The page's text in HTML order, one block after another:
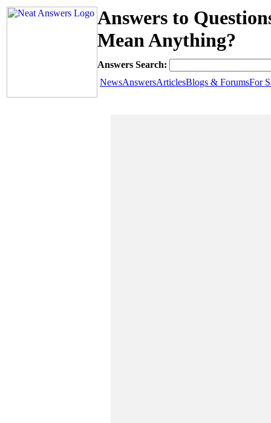
Answers to
Mean Anything?
Answers Search:
NewsAnswersArticlesBlogs & ForumsFor